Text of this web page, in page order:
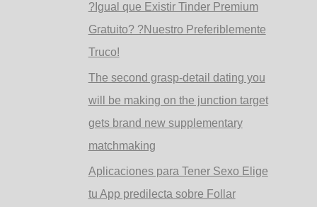
?Igual que Existir Tinder Premium
Gratuito? ?Nuestro Preferiblemente
Truco!
The second grasp-detail dating you
will be making on the junction target
gets brand new supplementary
matchmaking
Aplicaciones para Tener Sexo Elige
tu App predilecta sobre Follar